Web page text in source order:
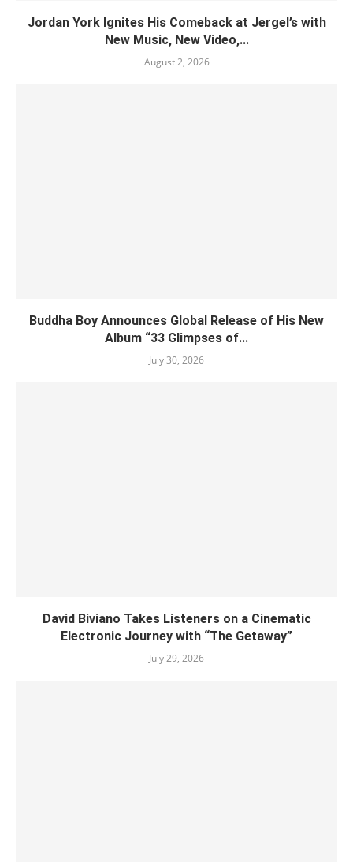
Jordan York Ignites His Comeback at Jergel’s with
New Music, New Video,...
August 2, 2026
Buddha Boy Announces Global Release of His New
Album “33 Glimpses of...
July 30, 2026
David Biviano Takes Listeners on a Cinematic
Electronic Journey with “The Getaway”
July 29, 2026